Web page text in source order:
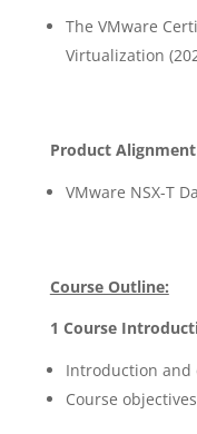
The VMware
Virtualization
Product Alignment
VMware NSX-T
Course Outline:
1 Course
Introduction and
Course objectives